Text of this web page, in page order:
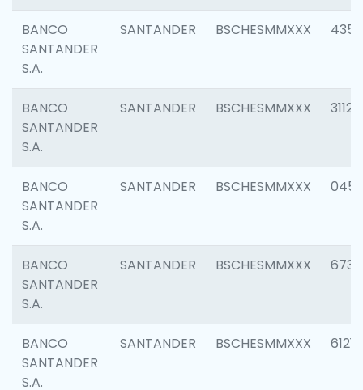
BANCO
SANTANDER
S.A.
SANTANDER BSCHESMMXXX 4352
BANCO
SANTANDER
S.A.
SANTANDER BSCHESMMXXX 3112
BANCO
SANTANDER
S.A.
SANTANDER BSCHESMMXXX 0456
BANCO
SANTANDER
S.A.
SANTANDER BSCHESMMXXX 6733
BANCO
SANTANDER
S.A.
SANTANDER BSCHESMMXXX 6121